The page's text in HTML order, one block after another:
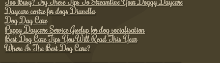
Too Busy? Try These Tips To Streamline Your Doggy Daycare
Daycare centre for dogs Dianella
Dog Day Care
Puppy Daycare Service Gwelup for dog socialisation
Best Dog Care Tips You Will Read This Year
Where Is The Best Dog Care?